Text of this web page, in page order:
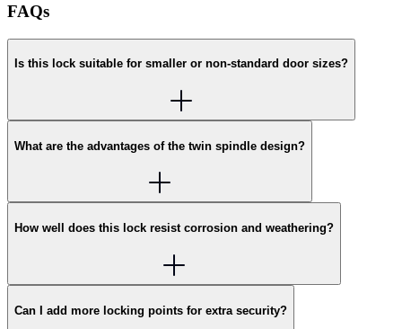
FAQs
Is this lock suitable for smaller or non-standard door sizes?
What are the advantages of the twin spindle design?
How well does this lock resist corrosion and weathering?
Can I add more locking points for extra security?